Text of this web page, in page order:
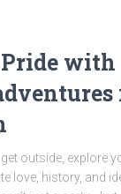
Pride
outside, explore
love, history, and